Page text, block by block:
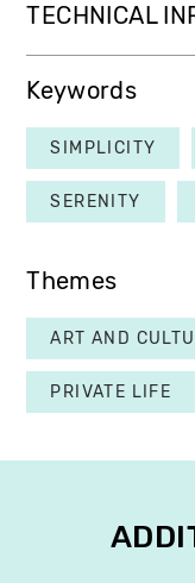
TECHNICAL
Keywords
SIMPLICITY
SERENITY
Themes
ART AND
PRIVATE LIFE